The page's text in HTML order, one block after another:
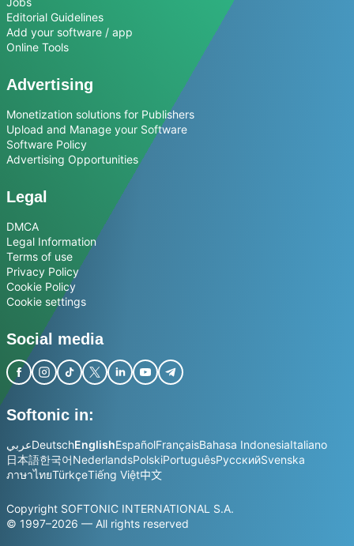
Editorial Guidelines
Add your software / app
Online Tools
Advertising
Monetization solutions for Publishers
Upload and Manage your Software
Software Policy
Advertising Opportunities
Legal
DMCA
Legal Information
Terms of use
Privacy Policy
Cookie Policy
Cookie settings
Social media
Softonic in:
عربيDeutschEnglishEspañolFrançaisBahasa IndonesiaItaliano
日本語한국어NederlandsPolskiPortuguêsРусскийSvenska
ภาษาไทยTürkçeTiếng Việt中文
Copyright SOFTONIC INTERNATIONAL S.A.
© 1997–2026 — All rights reserved